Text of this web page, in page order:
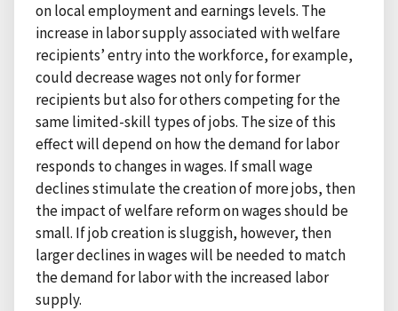
on local employment and earnings levels. The
increase in labor supply associated with welfare
recipients’ entry into the workforce, for example,
could decrease wages not only for former
recipients but also for others competing for the
same limited-skill types of jobs. The size of this
effect will depend on how the demand for labor
responds to changes in wages. If small wage
declines stimulate the creation of more jobs, then
the impact of welfare reform on wages should be
small. If job creation is sluggish, however, then
larger declines in wages will be needed to match
the demand for labor with the increased labor
supply.